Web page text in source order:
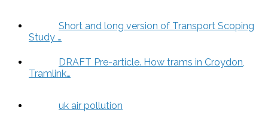
Short and long version of Transport Scoping
Study …
DRAFT Pre-article. How trams in Croydon,
Tramlink…
uk air pollution